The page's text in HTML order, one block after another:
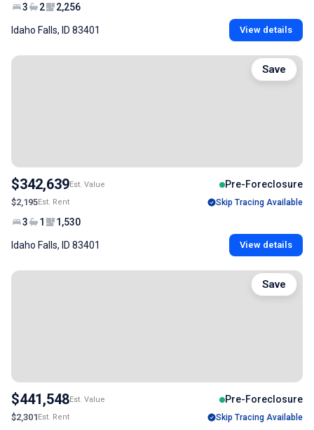
3 2 2,256
Idaho Falls, ID 83401 View details
$342,639Est. Value Pre-Foreclosure
$2,195Est. Rent Skip Tracing Available
3 1 1,530
Idaho Falls, ID 83401 View details
Save
$441,548Est. Value Pre-Foreclosure
$2,301Est. Rent Skip Tracing Available
Save